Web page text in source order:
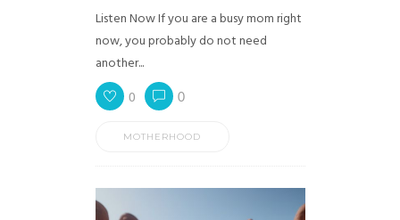
Listen Now If you are a busy mom right
now, you probably do not need
another...
0 0
MOTHERHOOD